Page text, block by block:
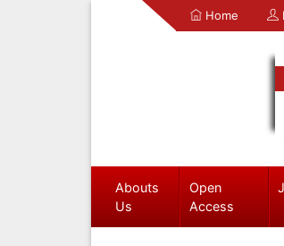
Home
Abouts
Us
Open
Access